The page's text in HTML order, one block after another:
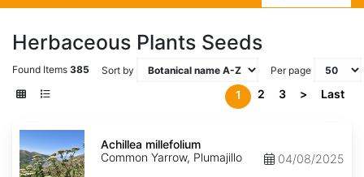
Herbaceous Plants Seeds
Found Items 385 Sort by Per page
1 2 3 > Last
Achillea
millefolium
Achillea millefolium
Common Yarrow, Plumajillo
04/08/2025